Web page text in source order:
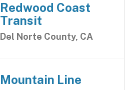
Redwood Coast
Transit
Del Norte County, CA
Mountain Line